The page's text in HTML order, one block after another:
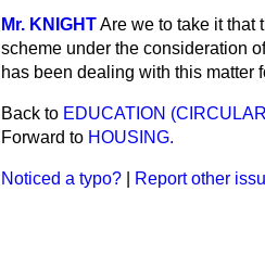
Mr. KNIGHTAre we to take it that
scheme under the consideration
has been dealing with this matter
Back to EDUCATION
Forward to HOUSING.
Noticed a typo? Report other